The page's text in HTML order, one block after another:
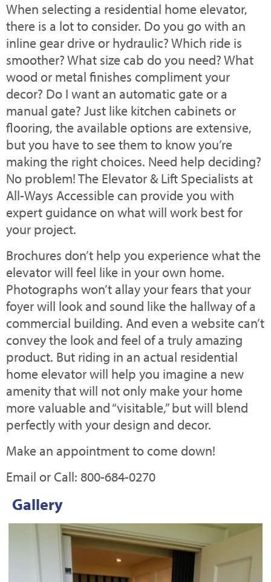
When selecting a residential home elevator,
there is a lot to consider. Do you go with an
inline gear drive or hydraulic? Which ride is
smoother? What size cab do you need? What
wood or metal finishes compliment your
decor? Do I want an automatic gate or a
manual gate? Just like kitchen cabinets or
flooring, the available options are extensive,
but you have to see them to know you’re
making the right choices. Need help deciding?
No problem! The Elevator & Lift Specialists at
All-Ways Accessible can provide you with
expert guidance on what will work best for
your project.
Brochures don’t help you experience what the
elevator will feel like in your own home.
Photographs won’t allay your fears that your
foyer will look and sound like the hallway of a
commercial building. And even a website can’t
convey the look and feel of a truly amazing
product. But riding in an actual residential
home elevator will help you imagine a new
amenity that will not only make your home
more valuable and “visitable,” but will blend
perfectly with your design and decor.
Make an appointment to come down!
Email or Call: 800-684-0270
Gallery